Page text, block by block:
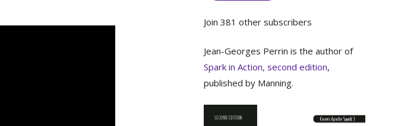
Join 381 other subscribers
Jean-Georges Perrin is the author of
Spark in Action, second edition,
published by Manning.